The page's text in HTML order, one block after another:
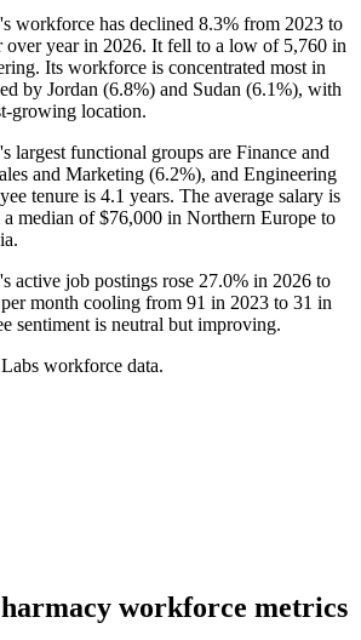
workforce has declined 8.3% from 2023 to
over year in 2026. It fell to a low of 5,760 in
Its workforce is concentrated most in
by Jordan (6.8%) and Sudan (6.1%), with
growing location.
largest functional groups are Finance and
and Marketing (6.2%), and Engineering
tenure is 4.1 years. The average salary is
median of$76,000 in Northern Europe to
active job postings rose 27.0% in 2026 to
month cooling from 91 in 2023 to 31 in
sentiment is neutral but improving.
workforce data.
workforce metrics